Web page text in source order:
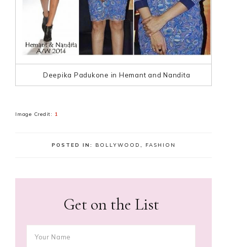
Deepika Padukone in Hemant and Nandita
Image Credit: 1
POSTED IN: BOLLYWOOD , FASHION
Get on the List